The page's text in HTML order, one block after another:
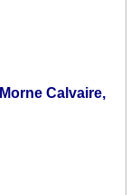
Calvaire,